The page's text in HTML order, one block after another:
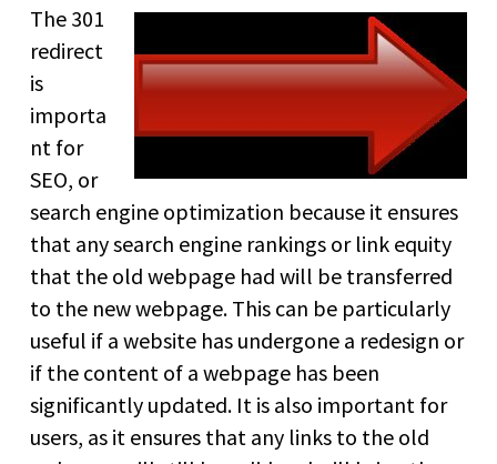
The 301
redirect
is
importa
nt for
SEO, or
search engine optimization because it ensures
that any search engine rankings or link equity
that the old webpage had will be transferred
to the new webpage. This can be particularly
useful if a website has undergone a redesign or
if the content of a webpage has been
significantly updated. It is also important for
users, as it ensures that any links to the old